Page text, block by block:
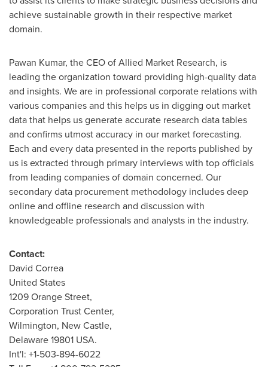
achieve sustainable growth in their respective market
domain.
Pawan Kumar, the CEO of Allied Market Research, is
leading the organization toward providing high-quality data
and insights. We are in professional corporate relations with
various companies and this helps us in digging out market
data that helps us generate accurate research data tables
and confirms utmost accuracy in our market forecasting.
Each and every data presented in the reports published by
us is extracted through primary interviews with top officials
from leading companies of domain concerned. Our
secondary data procurement methodology includes deep
online and offline research and discussion with
knowledgeable professionals and analysts in the industry.
Contact:
David Correa
United States
1209 Orange Street,
Corporation Trust Center,
Wilmington, New Castle,
Delaware19801 USA.
Int'l: +1-503-894-6022